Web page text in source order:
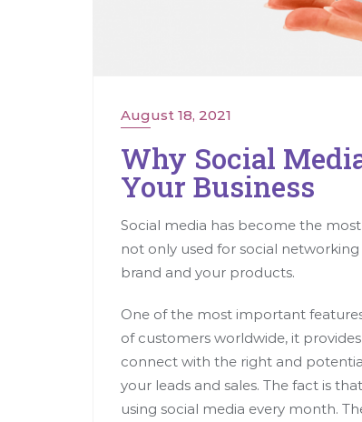
August 18, 2021
Why Social
Your Business
Social media has become the
not only used for social
brand and your products.
One of the most important
of customers worldwide, it
connect with the right and
your leads and sales. The fact is
using social media every month.